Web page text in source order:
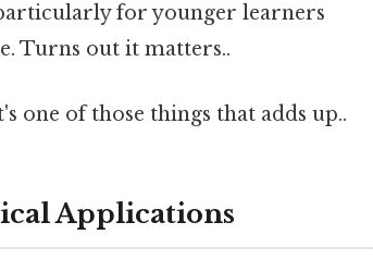
for younger learners
Turns out it matters..
one of those things that adds up..
Applications